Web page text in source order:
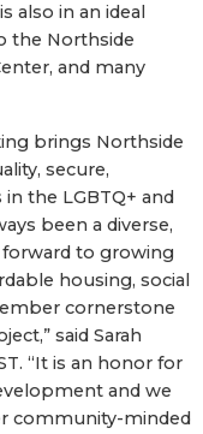
also in an ideal
the Northside
and many
brings Northside
secure,
the LGBTQ+ and
been a diverse,
to growing
housing, social
cornerstone
said Sarah
“It is an honor for
and we
community-minded